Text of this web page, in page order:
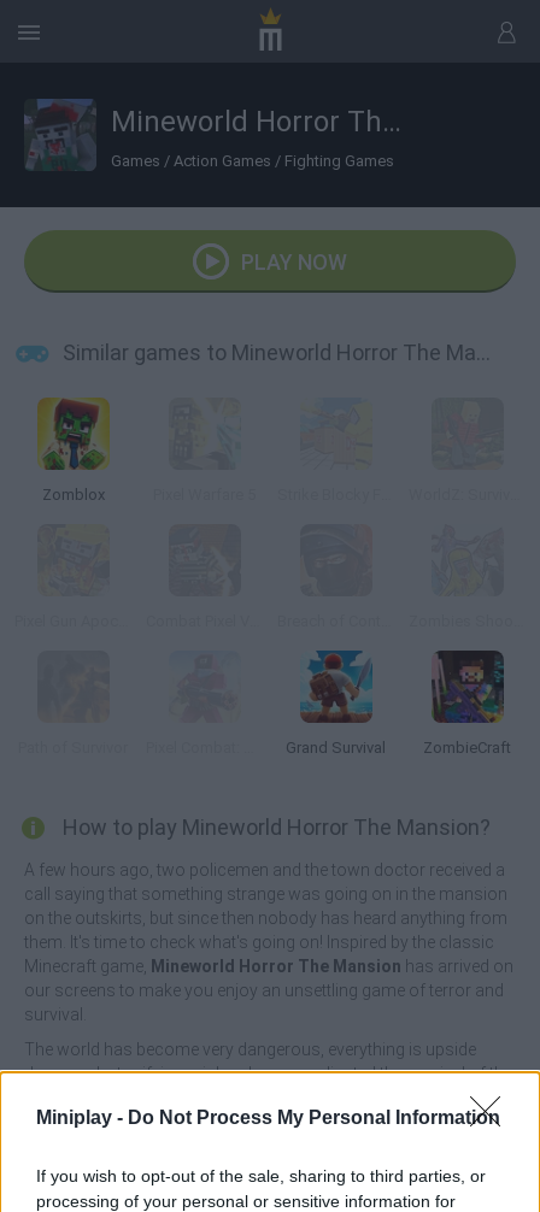
Miniplay - Do Not Process My Personal Information
If you wish to opt-out of the sale, sharing to third parties, or
processing of your personal or sensitive information for
Mineworld Horror The Mansion
Games / Action Games / Fighting Games
PLAY NOW
Similar games to Mineworld Horror The Mansion
Zomblox
Grand Survival ZombieCraft
How to play Mineworld Horror The Mansion?
A few hours ago, two policemen and the town doctor received a
call saying that something strange was going on in the mansion
on the outskirts, but since then nobody has heard anything from
them. It's time to check what's going on! Inspired by the classic
Minecraft game, Mineworld Horror The Mansion has arrived on
our screens to make you enjoy an unsettling game of terror and
survival.
The world has become very dangerous, everything is upside
down and a terrifying mishap has complicated the survival of the
human race! Travel through a post-apocalyptic environment full
of hordes of undead ready to end your life, pay attention to the
you show how far you'll be able to go in one piece. Enjoy an
addictive and completely exclusive game.